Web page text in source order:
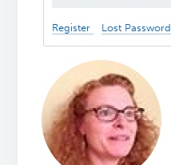
Register Lost Password